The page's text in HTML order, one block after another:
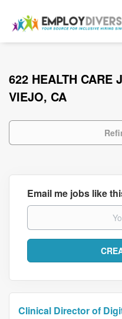
622 HEALTH CARE
VIEJO, CA
Email me jobs like
Clinical Director of